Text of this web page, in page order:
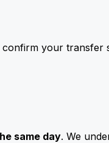
your transfer
same day. We